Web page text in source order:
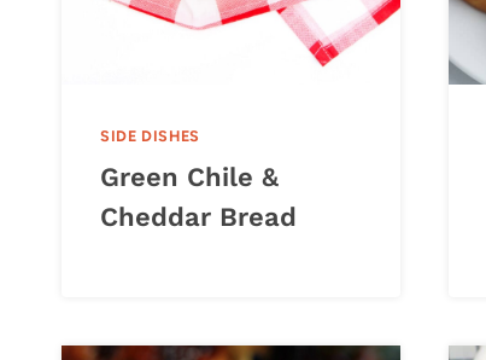
SIDE DISHES
Green Chile &
Cheddar Bread